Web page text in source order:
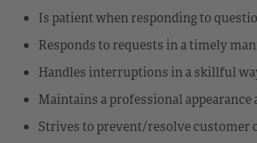
Is patient when responding to
Responds to requests in a timely
Handles interruptions in a skillful
Maintains a professional appearance
Strives to prevent/resolve customer